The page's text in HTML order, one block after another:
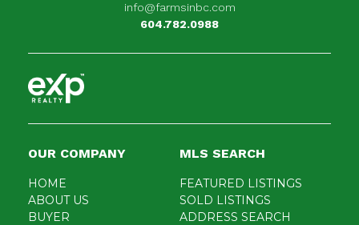
info@farmsinbc.com
604.782.0988
OUR COMPANY
HOME
ABOUT US
BUYER
MLS SEARCH
FEATURED LISTINGS
SOLD LISTINGS
ADDRESS SEARCH